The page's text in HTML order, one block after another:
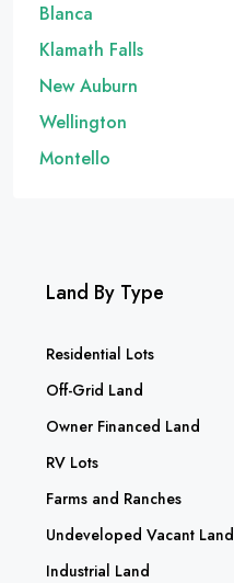
Blanca
Klamath Falls
New Auburn
Wellington
Montello
Land By Type
Residential Lots
Off-Grid Land
Owner Financed Land
RV Lots
Farms and Ranches
Undeveloped Vacant Land
Industrial Land